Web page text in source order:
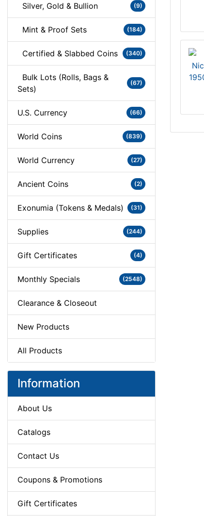
Silver, Gold & Bullion (9)
Mint & Proof Sets (184)
Certified & Slabbed Coins (340)
Bulk Lots (Rolls, Bags &
Sets)
(67)
U.S. Currency (66)
World Coins (839)
World Currency (27)
Ancient Coins (2)
Exonumia (Tokens & Medals) (31)
Supplies (244)
Gift Certificates (4)
Monthly Specials (2548)
Clearance & Closeout
New Products
All Products
Information
About Us
Catalogs
Contact Us
Coupons & Promotions
Gift Certificates